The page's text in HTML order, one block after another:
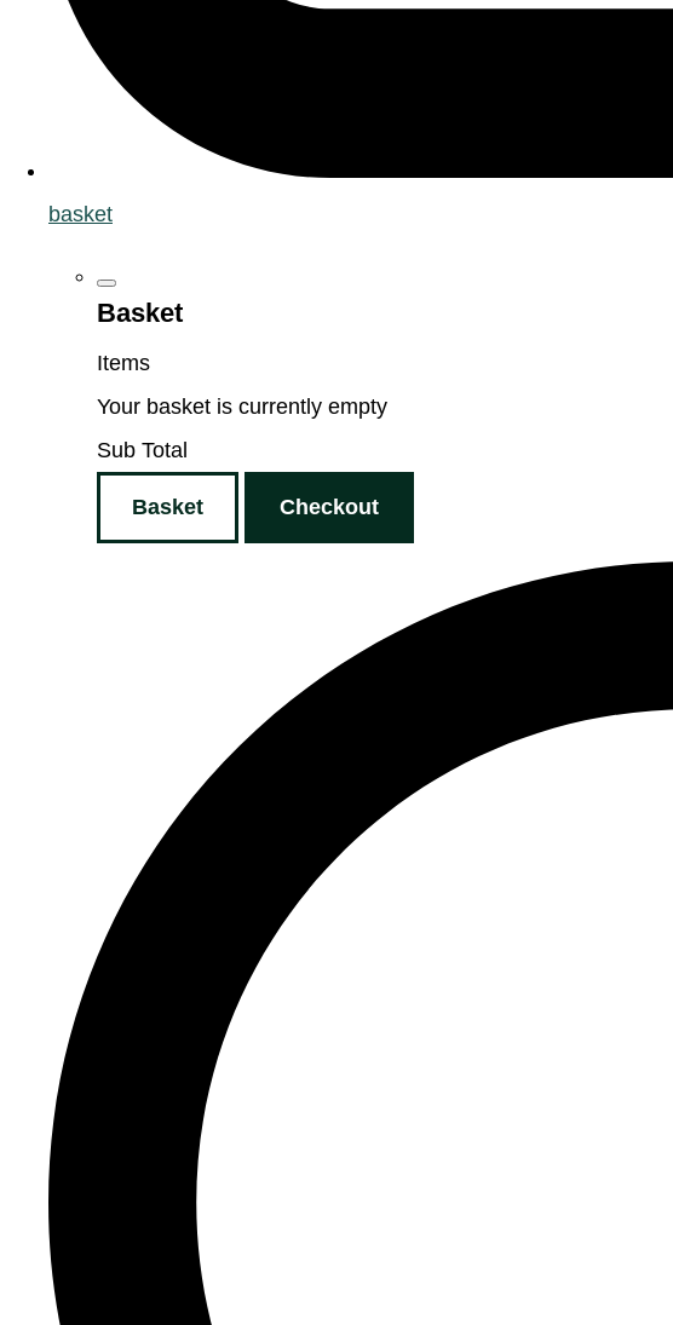
basket
Basket
Items
Your basket is currently empty
Sub Total
Basket Checkout